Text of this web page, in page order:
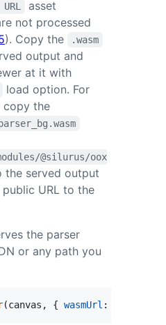
asset
not processed
). Copy the .wasm
output and
at it with
load option. For
copy the
@silurus/oox
the served output
URL to the
the parser
or any path you
(canvas , { wasmUrl :